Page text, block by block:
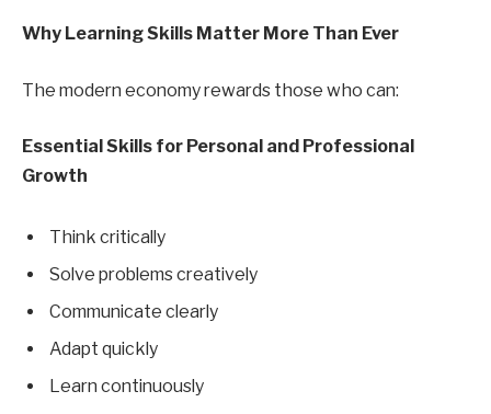
Why Learning Skills Matter More Than Ever
The modern economy rewards those who can:
Essential Skills for Personal and Professional
Growth
Think critically
Solve problems creatively
Communicate clearly
Adapt quickly
Learn continuously